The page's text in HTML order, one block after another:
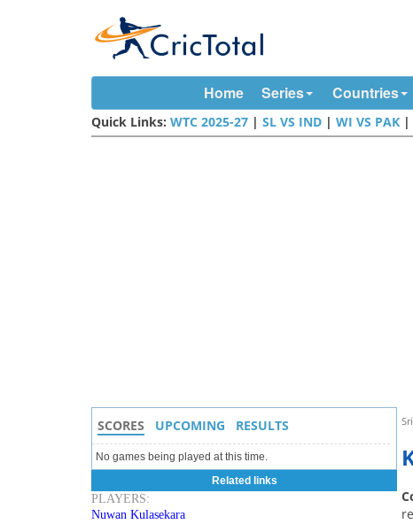
Home Series Countries
Quick Links: WTC 2025-27 |SL VS IND |WI VS PAK |
SCORES UPCOMING RESULTS
No games being played at this time.
Related links
PLAYERS:
Nuwan Kulasekara